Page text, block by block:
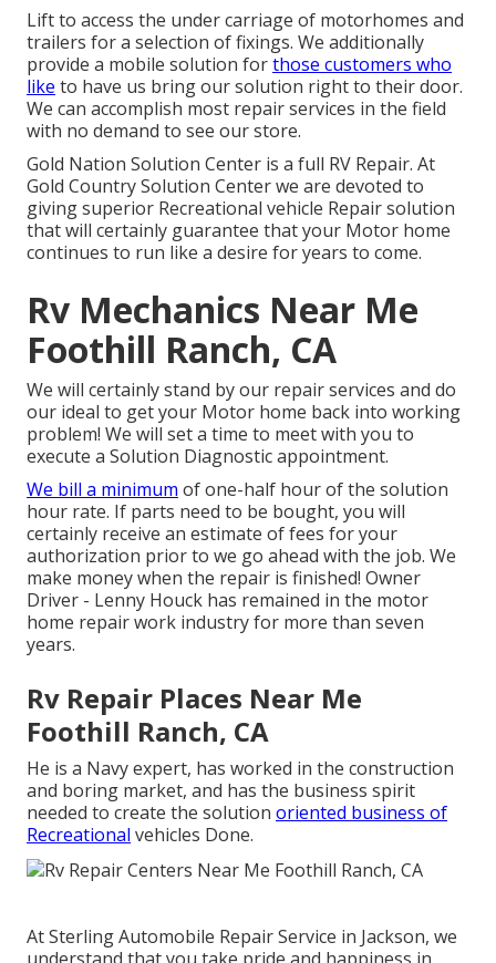
Lift to access the under carriage of motorhomes and
trailers for a selection of fixings. We additionally
provide a mobile solution forthose customers who
like to have us bring our solution right to their door.
We can accomplish most repair services in the field
with no demand to see our store.
Gold Nation Solution Center is a full RV Repair. At
Gold Country Solution Center we are devoted to
giving superior Recreational vehicle Repair solution
that will certainly guarantee that your Motor home
continues to run like a desire for years to come.
Rv Mechanics Near Me
Foothill Ranch, CA
We will certainly stand by our repair services and do
our ideal to get your Motor home back into working
problem! We will set a time to meet with you to
execute a Solution Diagnostic appointment.
We bill a minimum of one-half hour of the solution
hour rate. If parts need to be bought, you will
certainly receive an estimate of fees for your
authorization prior to we go ahead with the job. We
make money when the repair is finished! Owner
Driver - Lenny Houck has remained in the motor
home repair work industry for more than seven
years.
Rv Repair Places Near Me
Foothill Ranch, CA
He is a Navy expert, has worked in the construction
and boring market, and has the business spirit
needed to create the solution oriented business of
Recreational vehicles Done.
At Sterling Automobile Repair Service in Jackson, we
understand that you take pride and happiness in